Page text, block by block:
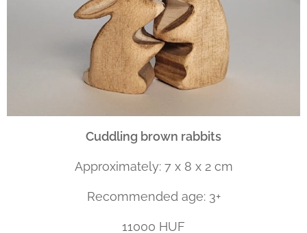
Cuddling brown rabbits
Approximately: 7 x 8 x 2 cm
Recommended age: 3+
11000 HUF